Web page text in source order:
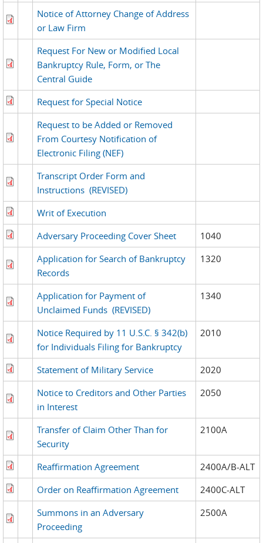
Notice of Attorney Change of Address
or Law Firm
Request For New or Modified Local
Bankruptcy Rule, Form, or The
Central Guide
Request for Special Notice
Request to be Added or Removed
From Courtesy Notification of
Electronic Filing (NEF)
Transcript Order Form and
Instructions (REVISED)
Writ of Execution
Adversary Proceeding Cover Sheet
1040
Application for Search of Bankruptcy
Records
1320
Application for Payment of
Unclaimed Funds (REVISED)
1340
Notice Required by 11 U.S.C. § 342(b)
for Individuals Filing for Bankruptcy
2010
Statement of Military Service
2020
Notice to Creditors and Other Parties
in Interest
2050
Transfer of Claim Other Than for
Security
2100A
Reaffirmation Agreement
2400A/B-ALT
Order on Reaffirmation Agreement
2400C-ALT
Summons in an Adversary
Proceeding
2500A